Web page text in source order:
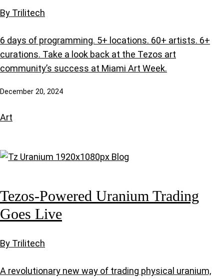
By Trilitech
6 days of programming. 5+ locations. 60+ artists. 6+
curations. Take a look back at the Tezos art
community’s success at Miami Art Week.
December 20, 2024
Art
Tezos-Powered Uranium Trading
Goes Live
By Trilitech
A revolutionary new way of trading physical uranium,